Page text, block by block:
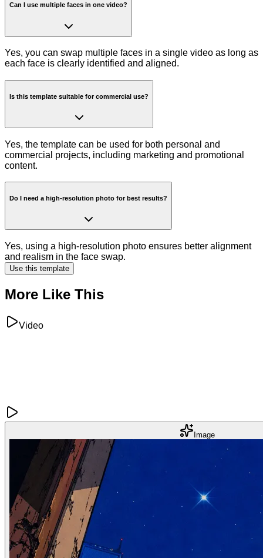
Can I use multiple faces in one video?
Yes, you can swap multiple faces in a single video as long as
each face is clearly identified and aligned.
Is this template suitable for commercial use?
Yes, the template can be used for both personal and
commercial projects, including marketing and promotional
content.
Do I need a high-resolution photo for best results?
Yes, using a high-resolution photo ensures better alignment
and realism in the face swap.
Use this template
More Like This
Video
Image